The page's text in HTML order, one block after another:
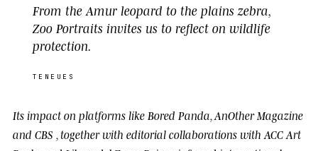
From the Amur leopard to the plains zebra,
Zoo Portraits invites us to reflect on wildlife
protection.
TENEUES
Its impact on platforms like Bored Panda AnOther Magazine
and CBS , together with editorial collaborations with ACC Art